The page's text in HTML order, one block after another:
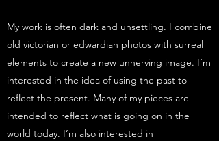
My work is often dark and unsettling. I combine
old victorian or edwardian photos with surreal
elements to create a new unnerving image. I’m
interested in the idea of using the past to
reflect the present. Many of my pieces are
intended to reflect what is going on in the
world today. I’m also interested in